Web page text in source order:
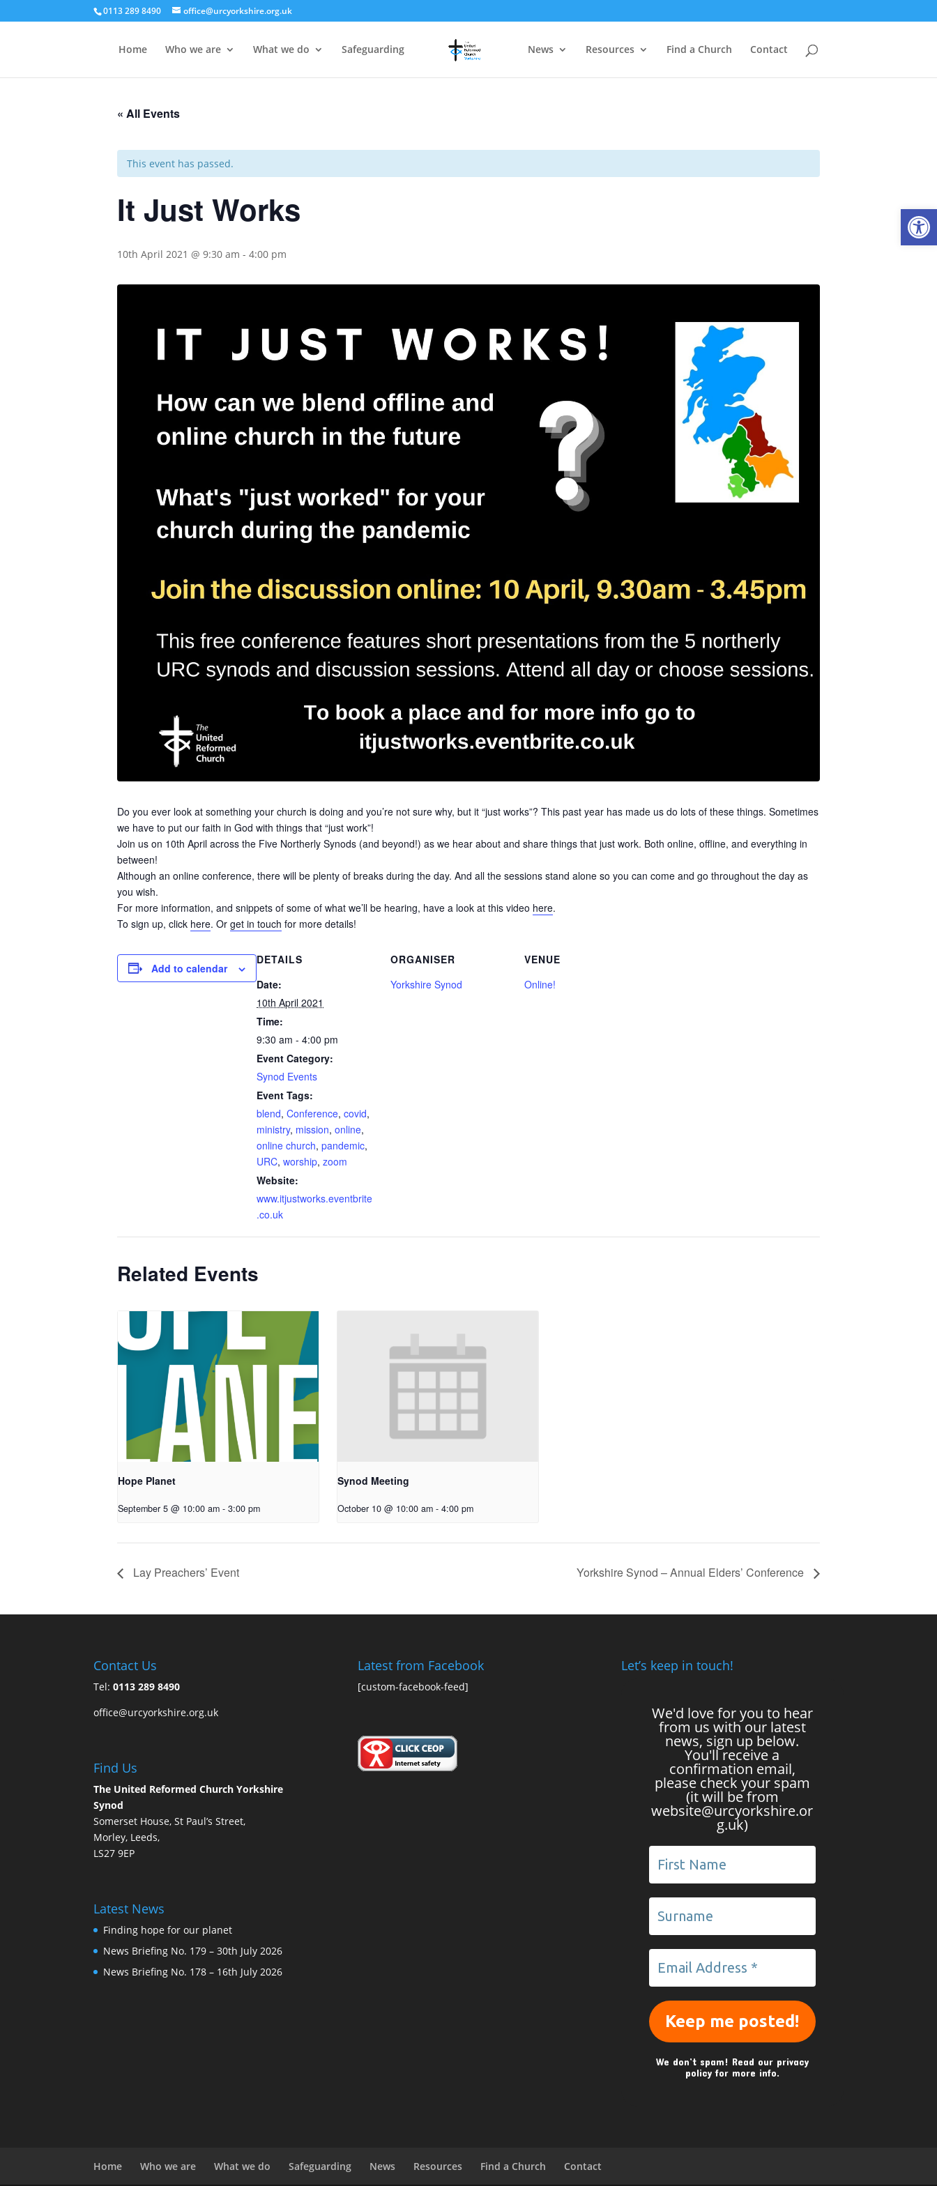
0113 289 8490 office@urcyorkshire.org.uk
Home Who we are What we do Safeguarding News Resources Find a Church Contact
« All Events
This event has passed.
It Just Works
10th April 2021 @ 9:30 am - 4:00 pm
Do you ever look at something your church is doing and you’re not sure why, but it “just works”? This past year has made us do lots of these things. Sometimes
we have to put our faith in God with things that “just work”!
Join us on 10th April across the Five Northerly Synods (and beyond!) as we hear about and share things that just work. Both online, offline, and everything in
between!
Although an online conference, there will be plenty of breaks during the day. And all the sessions stand alone so you can come and go throughout the day as
you wish.
For more information, and snippets of some of what we’ll be hearing, have a look at this video here.
To sign up, click here. Or get in touch for more details!
Add to calendar
DETAILS
Date:
10th April 2021
Time:
9:30 am - 4:00 pm
Event Category:
Synod Events
Event Tags:
blend, Conference, covid,
ministry, mission, online,
online church, pandemic,
URC, worship, zoom
Website:
www.itjustworks.eventbrite
.co.uk
ORGANISER
Yorkshire Synod
VENUE
Online!
Related Events
Hope Planet
September 5 @ 10:00 am - 3:00 pm
Synod Meeting
October 10 @ 10:00 am - 4:00 pm
Lay Preachers’ Event Yorkshire Synod – Annual Elders’ Conference
Contact Us
Tel:0113 289 8490
office@urcyorkshire.org.uk
Find Us
The United Reformed Church Yorkshire
Synod
Somerset House, St Paul’s Street,
Morley, Leeds,
LS27 9EP
Latest News
Finding hope for our planet
News Briefing No. 179 – 30th July 2026
News Briefing No. 178 – 16th July 2026
Latest from Facebook
[custom-facebook-feed]
Let’s keep in touch!
We'd love for you to hear
from us with our latest
news, sign up below.
You'll receive a
confirmation email,
please check your spam
(it will be from
website@urcyorkshire.or
g.uk)
We don’t spam! Read our privacy
policyfor more info.
Home Who we are What we do Safeguarding News Resources Find a Church Contact